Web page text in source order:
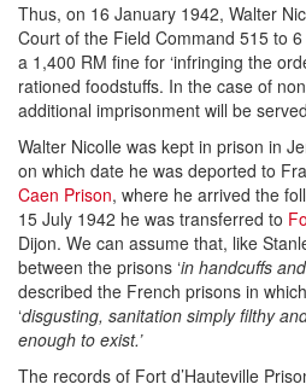
Thus, on 16 January 1942, Walter
Court of the Field Command 515 to
a 1,400 RM fine for ‘infringing the
rationed foodstuffs. In the case of
additional imprisonment will be
Walter Nicolle was kept in prison in
on which date he was deported to
Caen Prison, where he arrived the
15 July 1942 he was transferred to
Dijon. We can assume that, like
between the prisons ‘in handcuffs
described the French prisons in
‘disgusting, sanitation simply filthy
enough to exist.’
The records of Fort d’Hauteville